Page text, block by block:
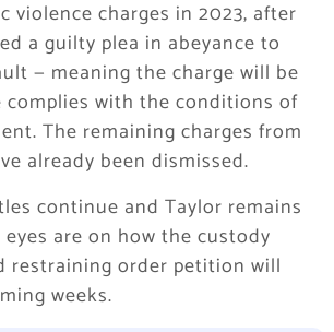
violence charges in 2023, after
a guilty plea in abeyance to
— meaning the charge will be
complies with the conditions of
The remaining charges from
already been dismissed.
continue and Taylor remains
are on how the custody
restraining order petition will
weeks.